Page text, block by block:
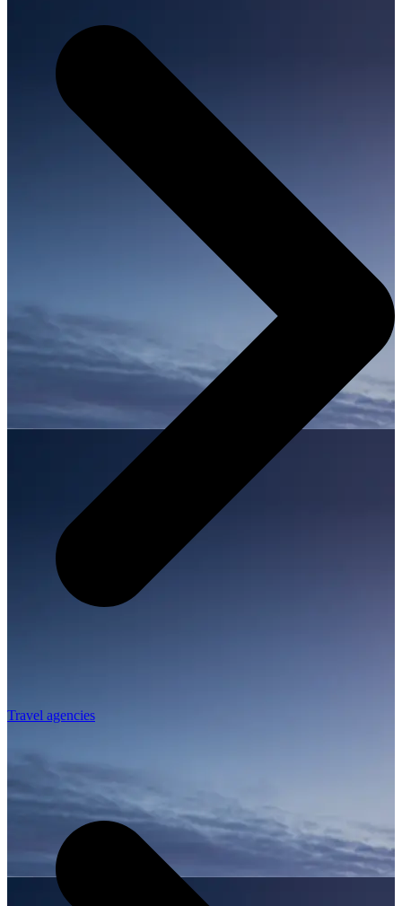
Travel agencies